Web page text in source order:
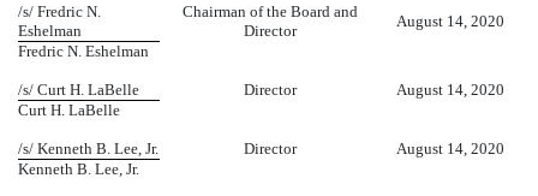
/s/ Fredric N.
Eshelman
Chairman of the Board and
Director
August 14, 2020
Fredric N. Eshelman
/s/ Curt H. LaBelle Director
August 14, 2020
Curt H. LaBelle
/s/ Kenneth B. Lee, Jr. Director
August 14, 2020
Kenneth B. Lee, Jr.